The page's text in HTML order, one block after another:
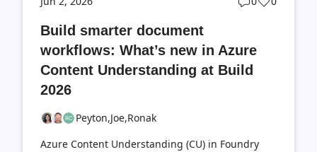
Build smarter document
workflows: What’s new in Azure
Content Understanding at Build
2026
Peyton,Joe,Ronak
Azure Content Understanding (CU) in Foundry